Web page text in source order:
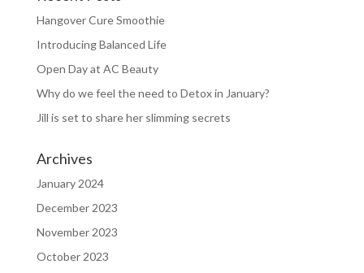
Hangover Cure Smoothie
Introducing Balanced Life
Open Day at AC Beauty
Why do we feel the need to Detox in January?
Jill is set to share her slimming secrets
Archives
January 2024
December 2023
November 2023
October 2023